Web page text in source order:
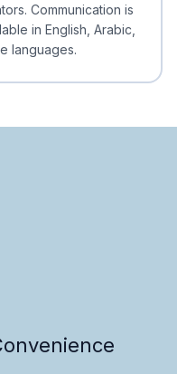
Communication is
in English, Arabic,
languages.